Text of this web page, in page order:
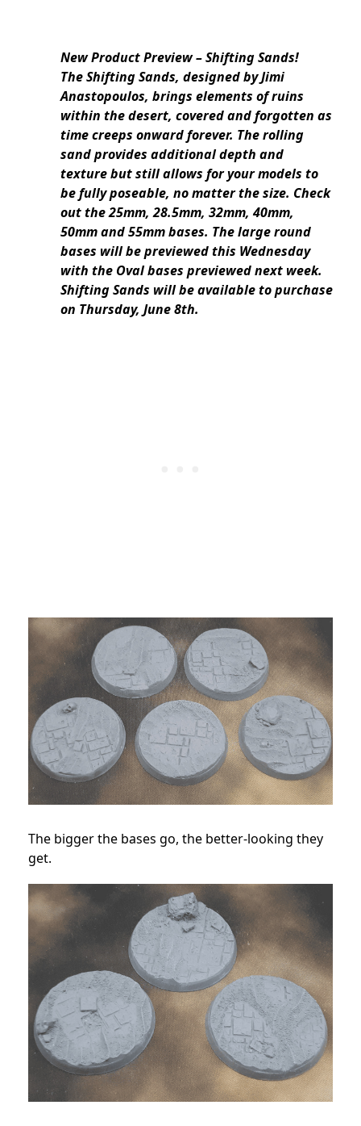
New Product Preview – Shifting Sands!
The Shifting Sands, designed by Jimi
Anastopoulos, brings elements of ruins
within the desert, covered and forgotten as
time creeps onward forever. The rolling
sand provides additional depth and
texture but still allows for your models to
be fully poseable, no matter the size. Check
out the 25mm, 28.5mm, 32mm, 40mm,
50mm and 55mm bases. The large round
bases will be previewed this Wednesday
with the Oval bases previewed next week.
Shifting Sands will be available to purchase
on Thursday, June 8th.
The bigger the bases go, the better-looking they
get.